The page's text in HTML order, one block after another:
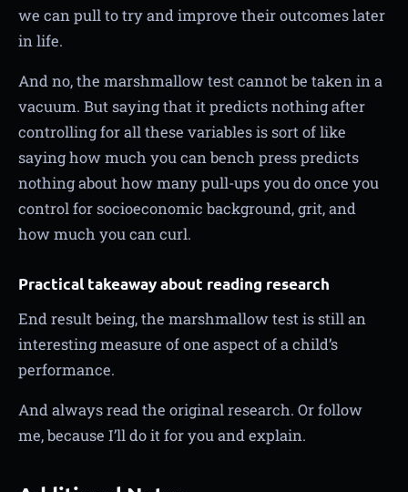
we can pull to try and improve their outcomes later
in life.
And no, the marshmallow test cannot be taken in a
vacuum. But saying that it predicts nothing after
controlling for all these variables is sort of like
saying how much you can bench press predicts
nothing about how many pull-ups you do once you
control for socioeconomic background, grit, and
how much you can curl.
Practical takeaway about reading research
End result being, the marshmallow test is still an
interesting measure of one aspect of a child’s
performance.
And always read the original research. Or follow
me, because I’ll do it for you and explain.